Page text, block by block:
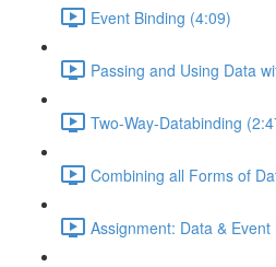
Event Binding (4:09)
Passing and Using Data
Two-Way-Databinding
Combining all Forms of
Assignment: Data &